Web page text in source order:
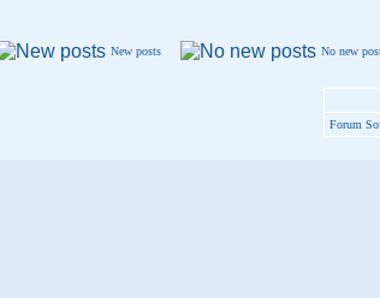
New posts No new
Forum